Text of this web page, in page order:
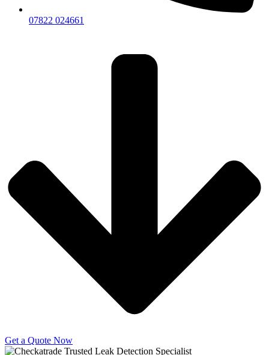
07822 024661
Get a Quote Now